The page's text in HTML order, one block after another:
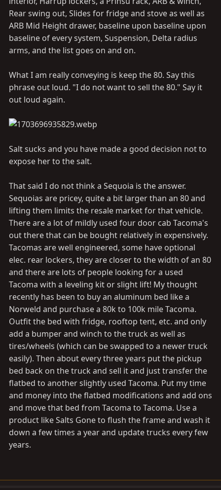
Rear swing out, Slides for fridge and stove as well as
ARB Mid Height drawer, baseline upon baseline upon
baseline of every system, Suspension, Delta radius
arms, and the list goes on and on.
What I am really conveying is keep the 80. Say this
phrase out loud. "I do not want to sell the 80." Say it
out loud again.
Salt sucks and you have made a good decision not to
expose her to the salt.
That said I do not think a Sequoia is the answer.
Sequoias are pricey, quite a bit larger than an 80 and
lifting them limits the resale market for that vehicle.
There are a lot of mildly used four door cab Tacoma's
out there that can be bought relatively in expensively.
Tacomas are well engineered, some have optional
elec. rear lockers, they are closer to the width of an 80
and there are lots of people looking for a used
Tacoma with a leveling kit or slight lift! My thought
recently has been to buy an aluminum bed like a
Norweld and purchase a 80k to 100k mile Tacoma.
Outfit the bed with fridge, rooftop tent, etc. and only
add a bumper and winch to the truck as well as
tires/wheels (which can be swapped to a newer truck
easily). Then about every three years put the pickup
bed back on the truck and sell it and just transfer the
flatbed to another slightly used Tacoma. Put my time
and money into the flatbed modifications and add ons
and move that bed from Tacoma to Tacoma. Use a
product like Salts Gone to flush the frame and wash it
down a few times a year and update trucks every few
years.